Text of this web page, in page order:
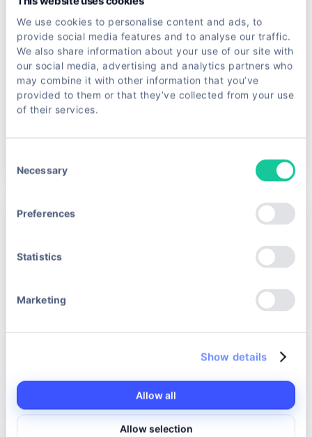
We use cookies to personalise content and ads, to
provide social media features and to analyse our traffic.
We also share information about your use of our site with
our social media, advertising and analytics partners who
may combine it with other information that you’ve
provided to them or that they’ve collected from your use
of their services.
Selection
Necessary
Preferences
Statistics
Marketing
Show details
Allow all
Allow selection
Real browser
5 requests/second
Base quota
34,000 req/mo
Additional
0.95€/1k
Pro
€99
Save up to 25% vs pay-as-you-go
JS rendering & CAPTCHA bypass
10 requests/second